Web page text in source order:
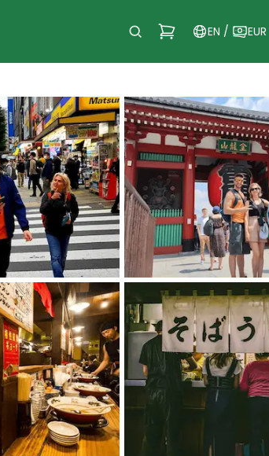
EN / EUR